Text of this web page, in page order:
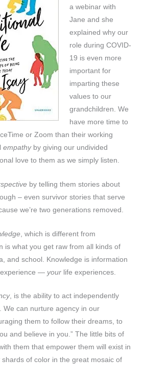
a webinar with
Jane and she
explained why our
role during COVID-
19 is even more
important for
imparting these
values to our
grandchildren. We
have more time to
or Zoom than their working
empathyby giving our undivided
love to them as we simply listen.
by telling them stories about
– even survivor stories that serve
we’re two generations removed.
, which is different from
is what you get raw from all kinds of
and school. Knowledge is information
experience — your life experiences.
, is the ability to act independently
We can nurture agency in our
them to follow their dreams, to
and believe in you.” The little bits of
them that empower them will exist in
shards of color in the great mosaic of